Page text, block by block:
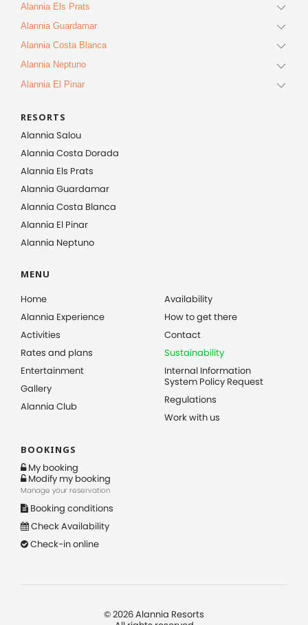
Alannia Els Prats
Alannia Guardamar
Alannia Costa Blanca
Alannia Neptuno
Alannia El Pinar
RESORTS
Alannia Salou
Alannia Costa Dorada
Alannia Els Prats
Alannia Guardamar
Alannia Costa Blanca
Alannia El Pinar
Alannia Neptuno
MENU
Home
Alannia Experience
Activities
Rates and plans
Entertainment
Gallery
Alannia Club
Availability
How to get there
Contact
Sustainability
Internal Information
System Policy Request
Regulations
Work with us
BOOKINGS
My booking
Modify my booking
Manage your reservation
Booking conditions
Check Availability
Check-in online
©2026Alannia Resorts